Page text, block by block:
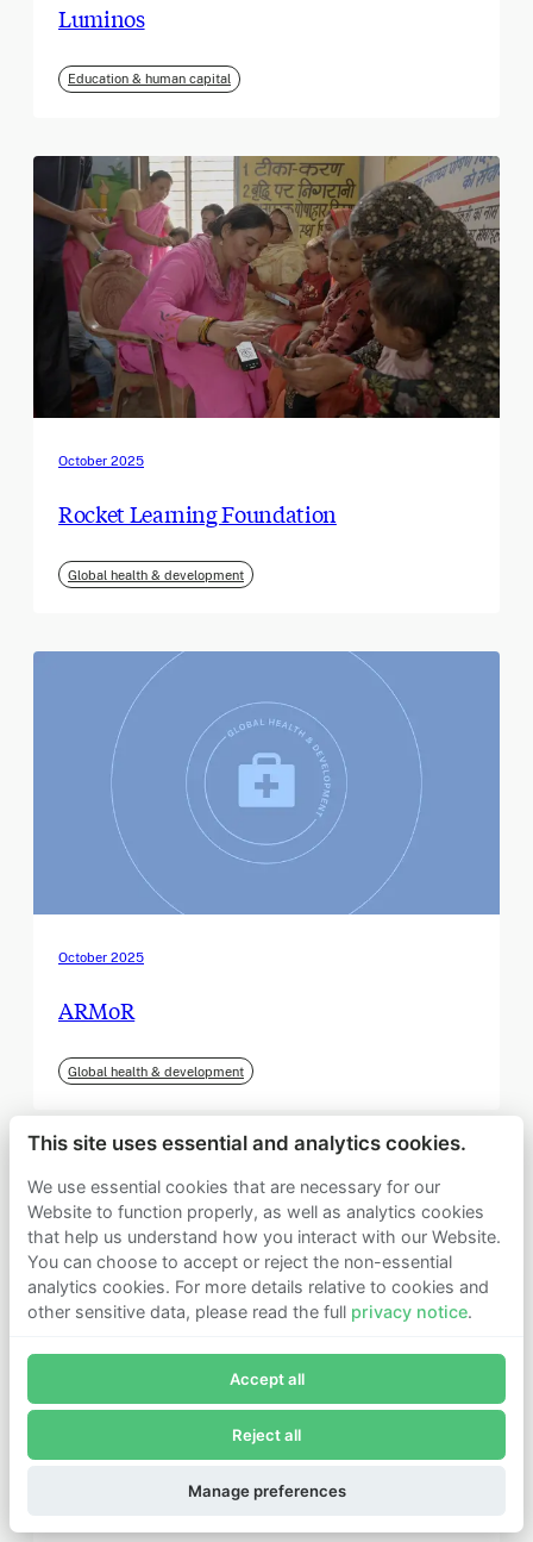
Luminos
Education & human capital
October 2025
Rocket Learning Foundation
Global health & development
October 2025
ARMoR
Global health & development
Institute for Progress (IFP)
Subscribe now to receive alerts and information about
Founders Pledge.
This site uses essential and analytics cookies.
We use essential cookies that are necessary for our
Website to function properly, as well as analytics cookies
that help us understand how you interact with our Website.
You can choose to accept or reject the non-essential
analytics cookies. For more details relative to cookies and
other sensitive data, please read the full privacy notice.
Accept all
Reject all
Manage preferences